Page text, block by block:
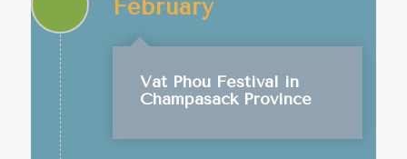
February
Vat Phou Festival in
Champasack Province